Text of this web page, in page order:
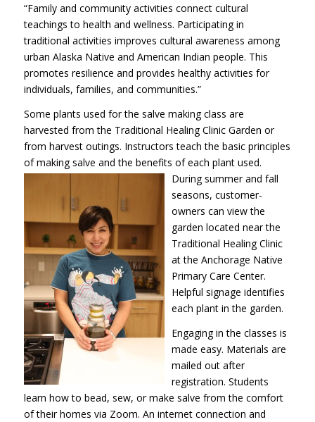
“Family and community activities connect cultural
teachings to health and wellness. Participating in
traditional activities improves cultural awareness among
urban Alaska Native and American Indian people. This
promotes resilience and provides healthy activities for
individuals, families, and communities.”
Some plants used for the salve making class are
harvested from the Traditional Healing Clinic Garden or
from harvest outings. Instructors teach the basic principles
of making salve and the benefits of each plantused.
During summer and fall
seasons, customer-
owners can view the
garden located near the
Traditional Healing Clinic
at the Anchorage Native
Primary Care Center.
Helpful signage identifies
each plant in the garden.
Engaging in the classes is
made easy. Materials are
mailed out after
registration. Students
learn how to bead, sew, or make salve from the comfort
of their homes via Zoom. An internet connection and